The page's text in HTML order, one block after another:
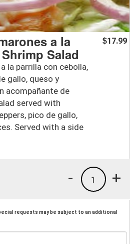
a la
Salad
la parrilla con cebolla,
gallo, queso y
acompañante de
served with
pico de gallo,
Served with a side
$17.99
+
1
-
requests may be subject to an additional